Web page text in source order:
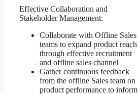
Effective Collaboration and
Stakeholder Management:
Collaborate with Offline Sales
teams to expand product reach
through effective recruitment
and offline sales channel
Gather continuous feedback
from the offline Sales team on
product performance to inform